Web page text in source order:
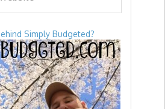
Simply Budgeted?